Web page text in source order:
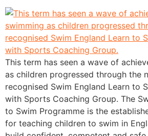
This term has seen a wave of
as children progressed through the
recognised Swim England Learn to
with Sports Coaching Group. The
to Swim Programme is the
for teaching children to swim in